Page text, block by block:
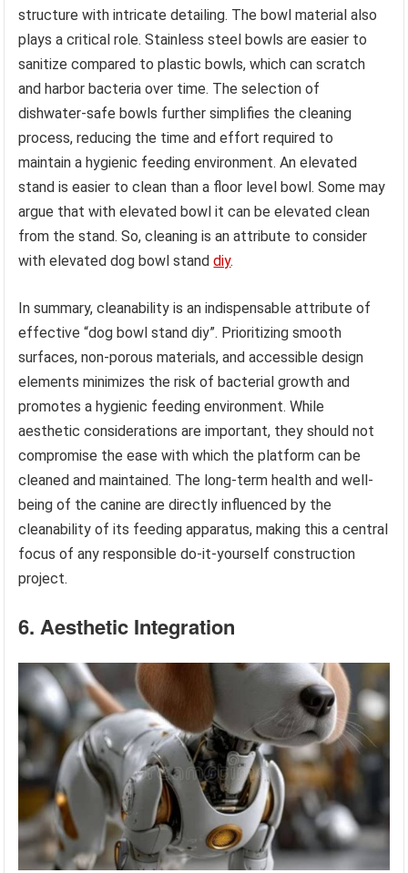
structure with intricate detailing. The bowl material also
plays a critical role. Stainless steel bowls are easier to
sanitize compared to plastic bowls, which can scratch
and harbor bacteria over time. The selection of
dishwater-safe bowls further simplifies the cleaning
process, reducing the time and effort required to
maintain a hygienic feeding environment. An elevated
stand is easier to clean than a floor level bowl. Some may
argue that with elevated bowl it can be elevated clean
from the stand. So, cleaning is an attribute to consider
with elevated dog bowl standdiy.
In summary, cleanability is an indispensable attribute of
effective “dog bowl stand diy”. Prioritizing smooth
surfaces, non-porous materials, and accessible design
elements minimizes the risk of bacterial growth and
promotes a hygienic feeding environment. While
aesthetic considerations are important, they should not
compromise the ease with which the platform can be
cleaned and maintained. The long-term health and well-
being of the canine are directly influenced by the
cleanability of its feeding apparatus, making this a central
focus of any responsible do-it-yourself construction
project.
6. Aesthetic Integration